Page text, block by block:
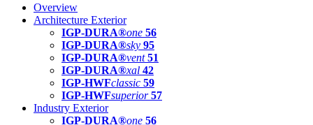
Overview
Architecture Exterior
IGP-DURA®one 56
IGP-DURA®sky 95
IGP-DURA®vent 51
IGP-DURA®xal 42
IGP-HWFclassic 59
IGP-HWFsuperior 57
Industry Exterior
IGP-DURA®one 56